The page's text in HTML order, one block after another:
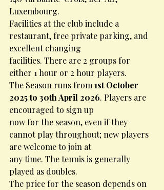
Luxembourg.
Facilities at the club include a
restaurant, free private parking, and
excellent changing
facilities. There are 2 groups for
either 1 hour or 2 hour players.
The Season runs from 1st October
2025 to 30th April 2026. Players are
encouraged to sign up
now for the season, even if they
cannot play throughout; new players
are welcome to join at
any time. The tennis is generally
played as doubles.
The price for the season depends on